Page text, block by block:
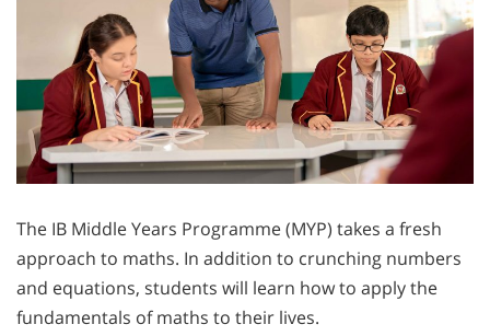
The IB Middle Years Programme (MYP) takes a fresh
approach to maths. In addition to crunching numbers
and equations, students will learn how to apply the
fundamentals of maths to their lives.